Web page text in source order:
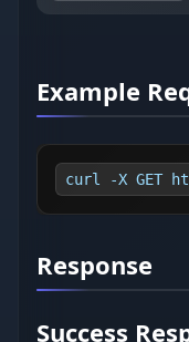
Example
curl -X GET
Response
Success